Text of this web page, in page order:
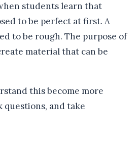
students learn that
to be perfect at first. A
to be rough. The purpose of
material that can be
this become more
questions, and take